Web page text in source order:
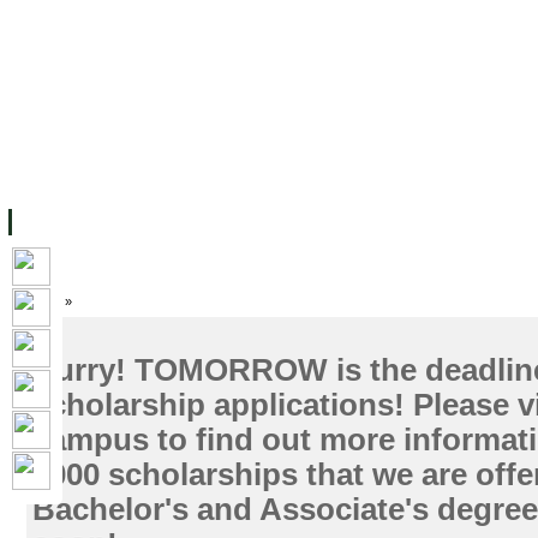
Home »
Hurry! TOMORROW is the
scholarship applications! Please
campus to find out more
1000 scholarships that we are
Bachelor's and Associate's